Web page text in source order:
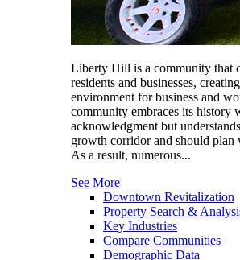
Liberty Hill is a community that
residents and businesses,
environment for business and
community embraces its history
acknowledgment but
growth corridor and should
As a result, numerous...
See More
Downtown Revitalization
Property Search &
Key Industries
Compare Communities
Demographic Data